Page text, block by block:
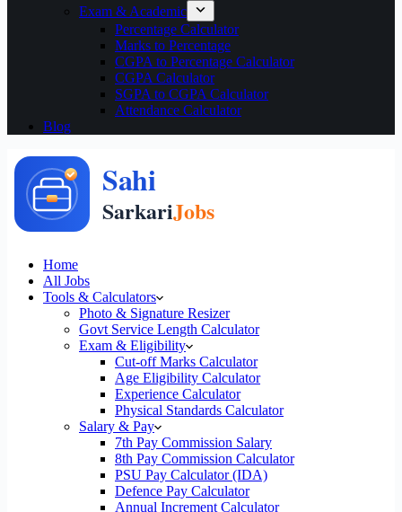
Exam & Academic
Percentage Calculator
Marks to Percentage
CGPA to Percentage Calculator
CGPA Calculator
SGPA to CGPA Calculator
Attendance Calculator
Blog
Home
All Jobs
Tools & Calculators
Photo & Signature Resizer
Govt Service Length Calculator
Exam & Eligibility
Cut-off Marks Calculator
Age Eligibility Calculator
Experience Calculator
Physical Standards Calculator
Salary & Pay
7th Pay Commission Salary
8th Pay Commission Calculator
PSU Pay Calculator (IDA)
Defence Pay Calculator
Annual Increment Calculator